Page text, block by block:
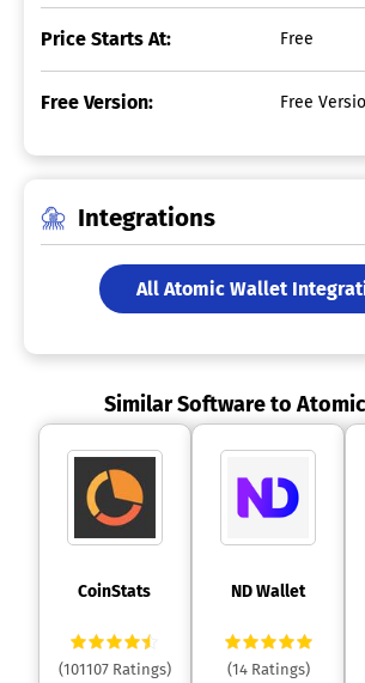
Price Starts At: Free
Free Version: Free
Integrations
All Atomic Wallet
Similar Software to
CoinStats
(101107 Ratings)
ND Wallet
(14 Ratings)